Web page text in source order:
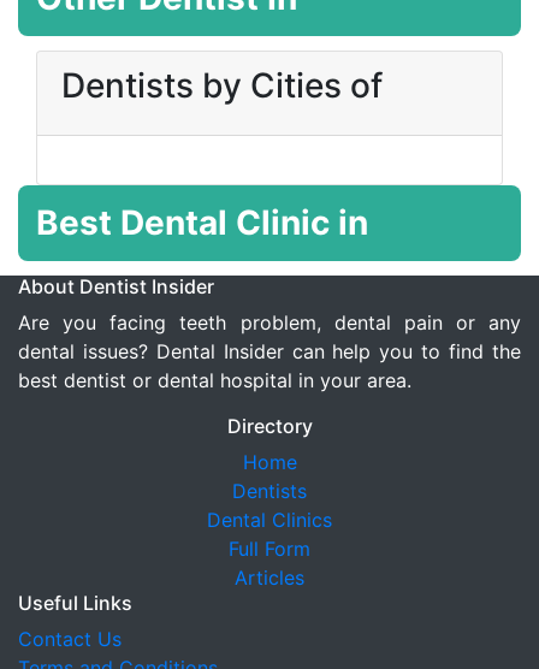
Dentists by Cities of
Best Dental Clinic in
About Dentist Insider
Are you facing teeth problem, dental pain or any
dental issues? Dental Insider can help you to find the
best dentist or dental hospital in your area.
Directory
Home
Dentists
Dental Clinics
Full Form
Articles
Useful Links
Contact Us